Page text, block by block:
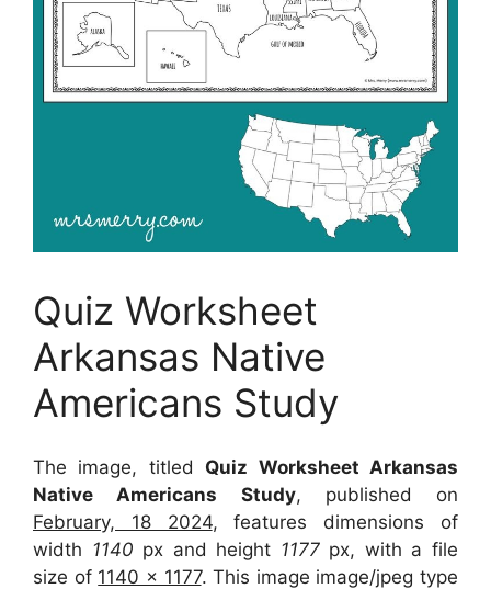
Quiz Worksheet
Arkansas Native
Americans Study
The image, titled Quiz Worksheet Arkansas
Native Americans Study, published on
February, 18 2024, features dimensions of
width 1140 px and height 1177 px, with a file
size of 1140 x 1177. This image image/jpeg type